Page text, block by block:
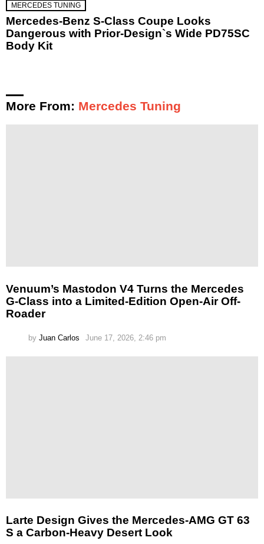
MERCEDES TUNING
Mercedes-Benz S-Class Coupe Looks
Dangerous with Prior-Design`s Wide PD75SC
Body Kit
More From: Mercedes Tuning
Venuum’s Mastodon V4 Turns the Mercedes
G-Class into a Limited-Edition Open-Air Off-
Roader
by Juan Carlos June 17, 2026, 2:46 pm
Larte Design Gives the Mercedes-AMG GT 63
S a Carbon-Heavy Desert Look